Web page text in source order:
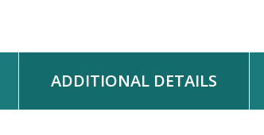
Music (PRS), admin. worldwide at
ADDITIONAL DETAILS